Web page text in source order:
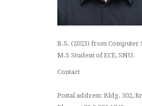
B.S. (2023) from
M.S Student of ECE, SNU.
Contact
Postal address: Bldg. 302,